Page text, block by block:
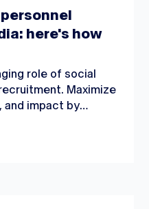
here's how
role of social
Maximize
and impact by
and expert